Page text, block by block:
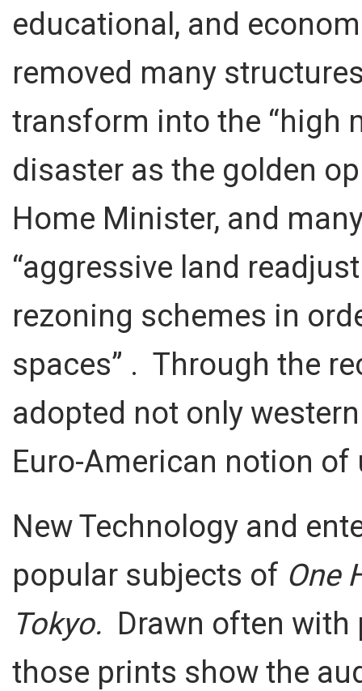
educational, and
removed many
transform into the “high
disaster as the golden
Home Minister, and
“aggressive land
rezoning schemes in
spaces” . Through the
adopted not only
Euro-American notion of
New Technology and
popular subjects of One
Tokyo. Drawn often
those prints show the